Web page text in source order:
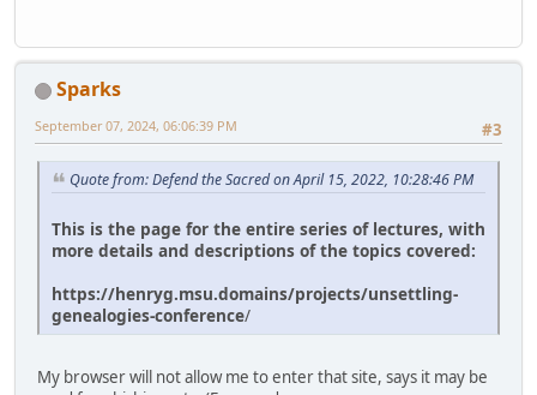
Sparks
#3
September 07, 2024, 06:06:39 PM
Quote from: Defend the Sacred on April 15, 2022, 10:28:46 PM
This is the page for the entire series of lectures, with
more details and descriptions of the topics covered:
https://henryg.msu.domains/projects/unsettling-
genealogies-conference/
My browser will not allow me to enter that site, says it may be